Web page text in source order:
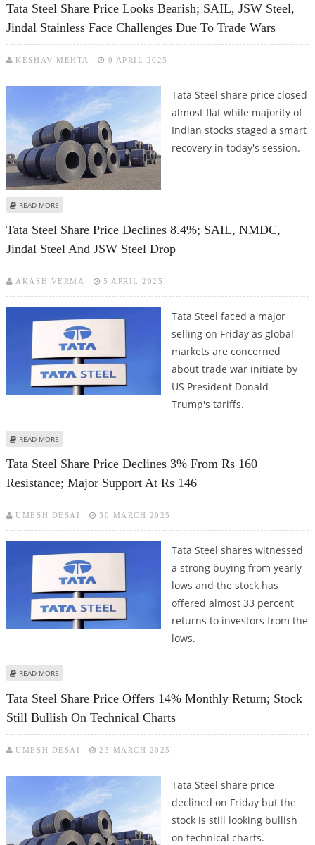
Tata Steel Share Price Looks Bearish; SAIL, JSW Steel,
Jindal Stainless Face Challenges Due To Trade Wars
KESHAV MEHTA 9 APRIL 2025
Tata Steel share price closed
almost flat while majority of
Indian stocks staged a smart
recovery in today's session.
READ MORE
Tata Steel Share Price Declines 8.4%; SAIL, NMDC,
Jindal Steel And JSW Steel Drop
AKASH VERMA 5 APRIL 2025
Tata Steel faced a major
selling on Friday as global
markets are concerned
about trade war initiate by
US President Donald
Trump's tariffs.
READ MORE
Tata Steel Share Price Declines 3% From Rs 160
Resistance; Major Support At Rs 146
UMESH DESAI 30 MARCH 2025
Tata Steel shares witnessed
a strong buying from yearly
lows and the stock has
offered almost 33 percent
returns to investors from the
lows.
READ MORE
Tata Steel Share Price Offers 14% Monthly Return; Stock
Still Bullish On Technical Charts
UMESH DESAI 23 MARCH 2025
Tata Steel share price
declined on Friday but the
stock is still looking bullish
on technical charts.